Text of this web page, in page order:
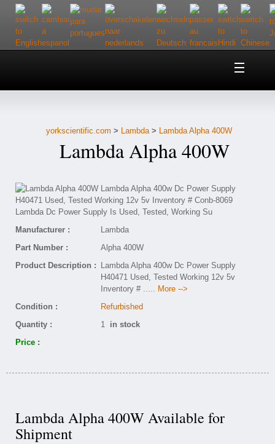
Home
Customer Service
Contact Us
yorkscientific.com > Lambda> Lambda Alpha 400W
Lambda Alpha 400W
Manufacturer :
Lambda
Part Number :
Alpha 400W
Product Description :
Lambda Alpha 400w Dc Power Supply
H40471 Used, Tested Working 12v 5v
Inventory # ..... More -->
Condition :
Refurbished
Quantity :
1 in stock
Price :
Lambda Alpha 400W Available for
Shipment